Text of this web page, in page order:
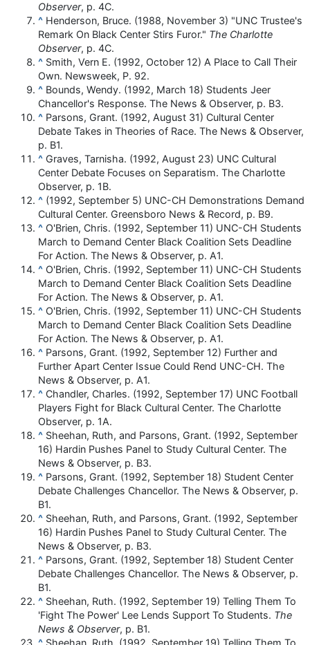
Observer, p. 4C.
^ Henderson, Bruce. (1988, November 3) "UNC Trustee's
Remark On Black Center Stirs Furor." The Charlotte
Observer, p. 4C.
^ Smith, Vern E. (1992, October 12) A Place to Call Their
Own. Newsweek, P. 92.
^ Bounds, Wendy. (1992, March 18) Students Jeer
Chancellor's Response. The News & Observer, p. B3.
^ Parsons, Grant. (1992, August 31) Cultural Center
Debate Takes in Theories of Race. The News & Observer,
p. B1.
^ Graves, Tarnisha. (1992, August 23) UNC Cultural
Center Debate Focuses on Separatism. The Charlotte
Observer, p. 1B.
^ (1992, September 5) UNC-CH Demonstrations Demand
Cultural Center. Greensboro News & Record, p. B9.
^ O'Brien, Chris. (1992, September 11) UNC-CH Students
March to Demand Center Black Coalition Sets Deadline
For Action. The News & Observer, p. A1.
^ O'Brien, Chris. (1992, September 11) UNC-CH Students
March to Demand Center Black Coalition Sets Deadline
For Action. The News & Observer, p. A1.
^ O'Brien, Chris. (1992, September 11) UNC-CH Students
March to Demand Center Black Coalition Sets Deadline
For Action. The News & Observer, p. A1.
^ Parsons, Grant. (1992, September 12) Further and
Further Apart Center Issue Could Rend UNC-CH. The
News & Observer, p. A1.
^ Chandler, Charles. (1992, September 17) UNC Football
Players Fight for Black Cultural Center. The Charlotte
Observer, p. 1A.
^ Sheehan, Ruth, and Parsons, Grant. (1992, September
16) Hardin Pushes Panel to Study Cultural Center. The
News & Observer, p. B3.
^ Parsons, Grant. (1992, September 18) Student Center
Debate Challenges Chancellor. The News & Observer, p.
B1.
^ Sheehan, Ruth, and Parsons, Grant. (1992, September
16) Hardin Pushes Panel to Study Cultural Center. The
News & Observer, p. B3.
^ Parsons, Grant. (1992, September 18) Student Center
Debate Challenges Chancellor. The News & Observer, p.
B1.
^ Sheehan, Ruth. (1992, September 19) Telling Them To
'Fight The Power' Lee Lends Support To Students. The
News & Observer, p. B1.
^ Sheehan, Ruth. (1992, September 19) Telling Them To